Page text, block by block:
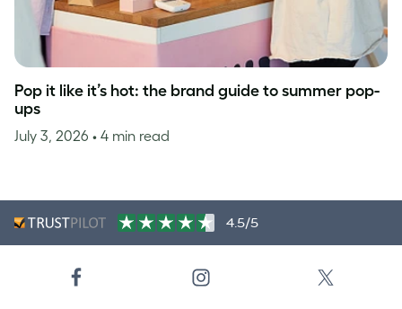
Pop it like it’s hot: the brand guide to summer pop-
ups
July 3, 2026 • 4 min read
4.5/5